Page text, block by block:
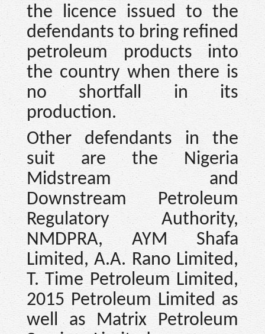
the licence issued to the
defendants to bring refined
petroleum products into
the country when there is
no shortfall in its
production.
Other defendants in the
suit are the Nigeria
Midstream and
Downstream Petroleum
Regulatory Authority,
NMDPRA, AYM Shafa
Limited, A.A. Rano Limited,
T. Time Petroleum Limited,
2015 Petroleum Limited as
well as Matrix Petroleum